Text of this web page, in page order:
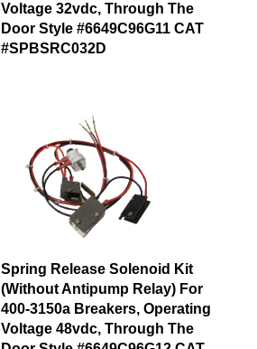
Voltage 32vdc, Through The
Door Style #6649C96G11 CAT
#SPBSRC032D
Spring Release Solenoid Kit
(Without Antipump Relay) For
400-3150a Breakers, Operating
Voltage 48vdc, Through The